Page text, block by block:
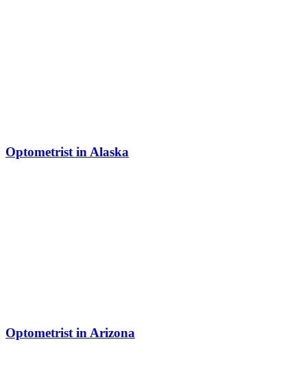
Optometrist in Alaska
Optometrist in Arizona